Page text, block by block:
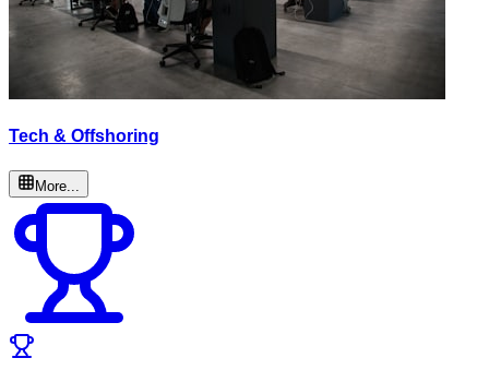
Tech & Offshoring
More...